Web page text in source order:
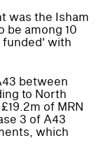
was the Isham
be among 10
funded' with
between
to North
of MRN
3 of A43
which